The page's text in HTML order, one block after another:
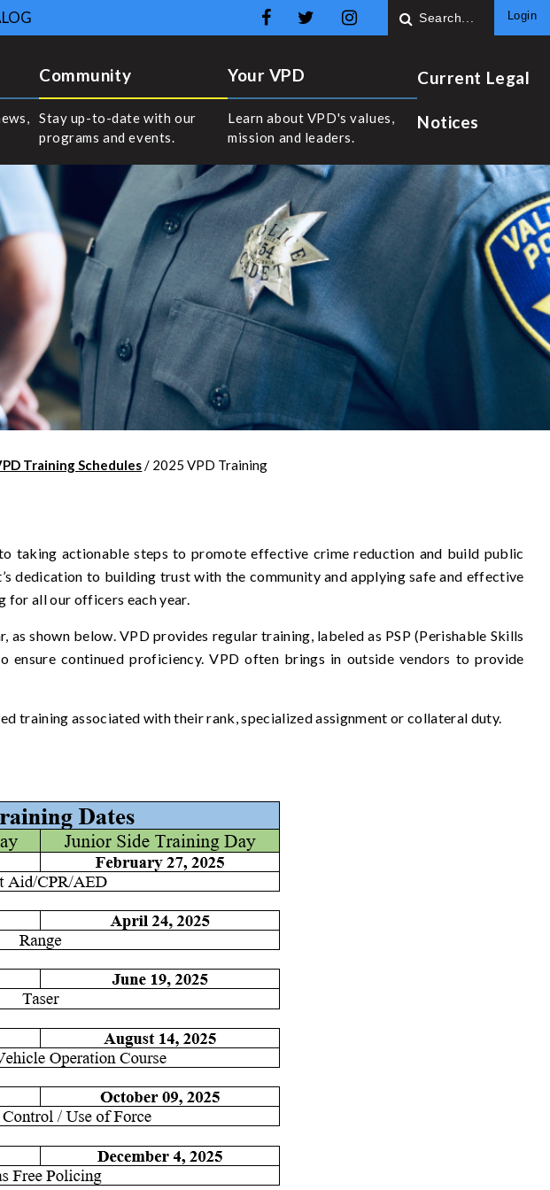
Login
Community
Stay up-to-date with our
programs and events.
Your VPD
Learn about VPD's values,
mission and leaders.
Current Legal
Notices
Training Schedules/ 2025 VPD Training
taking actionable steps to promote effective crime reduction and build public
dedication to building trust with the community and applying safe and effective
for all our officers each year.
as shown below. VPD provides regular training, labeled as PSP (Perishable Skills
ensure continued proficiency. VPD often brings in outside vendors to provide
training associated with their rank, specialized assignment or collateral duty.